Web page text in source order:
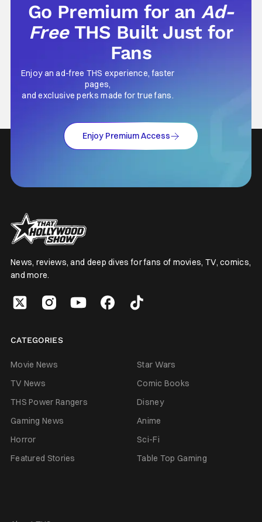
Go Premium for anAd-
Free THS Built Just for
Fans
Enjoy an ad-free THS experience, faster
pages,
and exclusive perks made for true fans.
Enjoy Premium Access
News, reviews, and deep dives for fans of movies, TV, comics,
and more.
CATEGORIES
Movie News
Star Wars
TV News
Comic Books
THS Power Rangers
Disney
Gaming News
Anime
Horror
Sci-Fi
Featured Stories
Table Top Gaming